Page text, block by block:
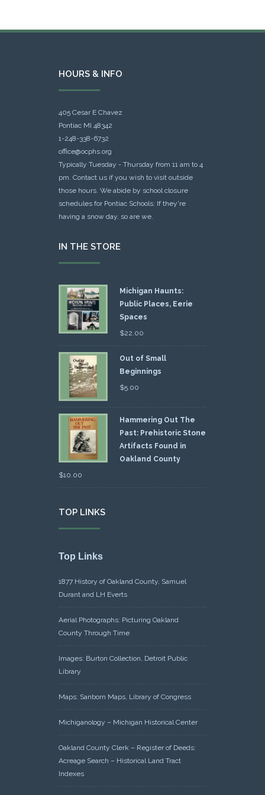
HOURS & INFO
405 Cesar E Chavez
Pontiac MI 48342
1-248-338-6732
office@ocphs.org
Typically Tuesday - Thursday from 11 am to 4
pm. Contact us if you wish to visit outside
those hours. We abide by school closure
schedules for Pontiac Schools: If they're
having a snow day, so are we.
IN THE STORE
Michigan Haunts:
Public Places, Eerie
Spaces
$22.00
Out of Small
Beginnings
$5.00
Hammering Out The
Past: Prehistoric Stone
Artifacts Found in
Oakland County
$10.00
TOP LINKS
Top Links
1877 History of Oakland County, Samuel
Durant and LH Everts
Aerial Photographs: Picturing Oakland
County Through Time
Images: Burton Collection, Detroit Public
Library
Maps: Sanborn Maps, Library of Congress
Michiganology – Michigan Historical Center
Oakland County Clerk – Register of Deeds:
Acreage Search – Historical Land Tract
Indexes